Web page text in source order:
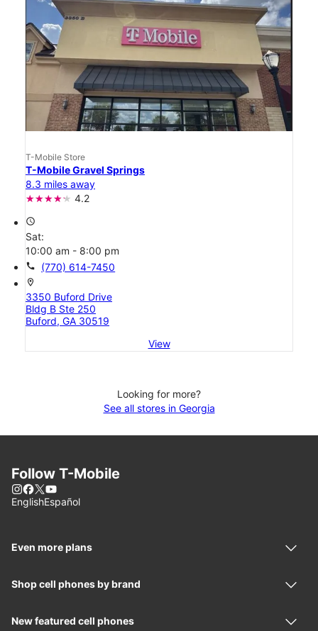
T-Mobile Store
T-Mobile Gravel Springs
8.3 miles away
4.2
access_time
Sat:
10:00 am - 8:00 pm
call (770) 614-7450
location_on
3350 Buford Drive
Bldg B Ste 250
Buford, GA 30519
View
Looking for more?
See all stores in Georgia